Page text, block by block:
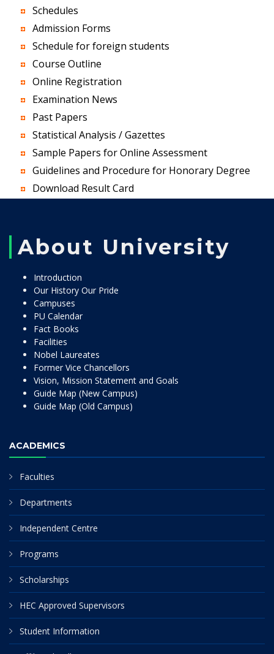
Schedules
Admission Forms
Schedule for foreign students
Course Outline
Online Registration
Examination News
Past Papers
Statistical Analysis / Gazettes
Sample Papers for Online Assessment
Guidelines and Procedure for Honorary Degree
Download Result Card
About University
Introduction
Our History Our Pride
Campuses
PU Calendar
Fact Books
Facilities
Nobel Laureates
Former Vice Chancellors
Vision, Mission Statement and Goals
Guide Map (New Campus)
Guide Map (Old Campus)
ACADEMICS
Faculties
Departments
Independent Centre
Programs
Scholarships
HEC Approved Supervisors
Student Information